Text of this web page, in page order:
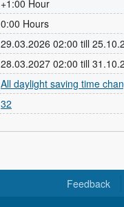
+1:00 Hour
0:00 Hours
29.03.2026 02:00 till
28.03.2027 02:00 till
All daylight saving time
32
Feedback